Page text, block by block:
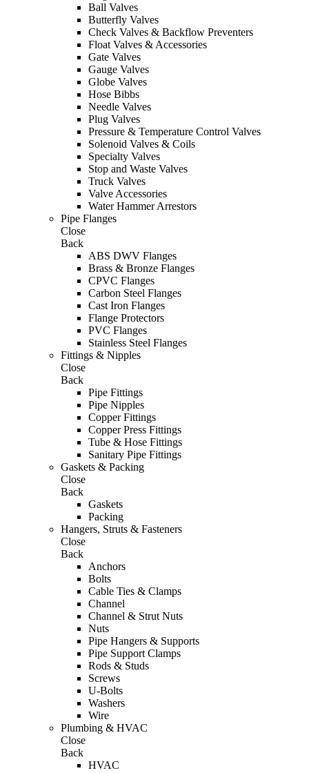
Ball Valves
Butterfly Valves
Check Valves & Backflow Preventers
Float Valves & Accessories
Gate Valves
Gauge Valves
Globe Valves
Hose Bibbs
Needle Valves
Plug Valves
Pressure & Temperature Control Valves
Solenoid Valves & Coils
Specialty Valves
Stop and Waste Valves
Truck Valves
Valve Accessories
Water Hammer Arrestors
Pipe Flanges
Close
Back
ABS DWV Flanges
Brass & Bronze Flanges
CPVC Flanges
Carbon Steel Flanges
Cast Iron Flanges
Flange Protectors
PVC Flanges
Stainless Steel Flanges
Fittings & Nipples
Close
Back
Pipe Fittings
Pipe Nipples
Copper Fittings
Copper Press Fittings
Tube & Hose Fittings
Sanitary Pipe Fittings
Gaskets & Packing
Close
Back
Gaskets
Packing
Hangers, Struts & Fasteners
Close
Back
Anchors
Bolts
Cable Ties & Clamps
Channel
Channel & Strut Nuts
Nuts
Pipe Hangers & Supports
Pipe Support Clamps
Rods & Studs
Screws
U-Bolts
Washers
Wire
Plumbing & HVAC
Close
Back
HVAC